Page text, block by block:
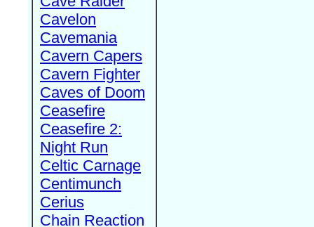
Cavelon
Cavemania
Cavern Capers
Cavern Fighter
Caves of Doom
Ceasefire
Ceasefire 2:
Night Run
Celtic Carnage
Centimunch
Cerius
Chain Reaction